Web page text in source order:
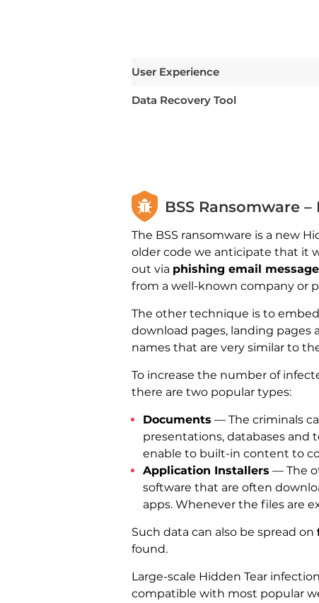
User Experience
Data Recovery Tool
BSS Ransomware
The BSS ransomware is a new
older code we anticipate that it
out via phishing email
from a well-known company or
The other technique is to
download pages, landing
names that are very similar to
To increase the number of
there are two popular types:
Documents — The criminals
presentations, databases and
enable to built-in content to
Application Installers — The
software that are often
apps. Whenever the files are
Such data can also be spread on
found.
Large-scale Hidden Tear
compatible with most popular